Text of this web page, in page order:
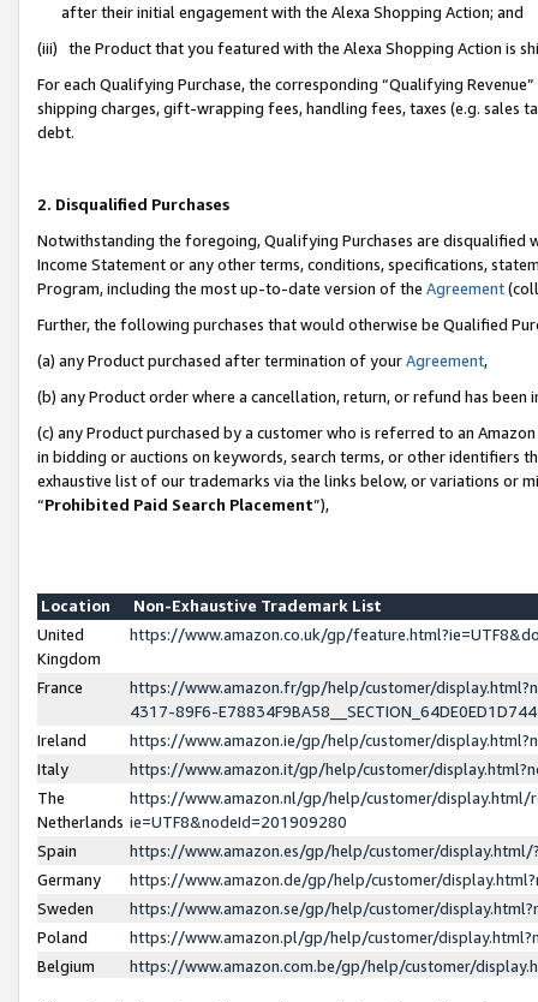
after their initial engagement with the Alexa Shopping Action; and
(iii) the Product that you featured with the Alexa Shopping Action is
For each Qualifying Purchase, the corresponding “Qualifying
shipping charges, gift-wrapping fees, handling fees, taxes (e.g. sales
debt.
2. Disqualified Purchases
Notwithstanding the foregoing, Qualifying Purchases are disqualified
Income Statement or any other terms, conditions, specifications,
Program, including the most up-to-date version of the Agreement
Further, the following purchases that would otherwise be Qualified
(a) any Product purchased after termination of yourAgreement,
(b) any Product order where a cancellation, return, or refund has been
(c) any Product purchased by a customer who is referred to an
in bidding or auctions on keywords, search terms, or other identifiers
exhaustive list of our trademarks via the links below, or variations or
“Prohibited Paid Search Placement”),
Location
Non-Exhaustive Trademark List
United
Kingdom
https://www.amazon.co.uk/gp/
France
https://www.amazon.fr/gp/help/customer/
4317-89F6-
Ireland
https://www.amazon.ie/gp/help/customer/
Italy
https://www.amazon.it/gp/help/customer/
The
Netherlands
https://www.amazon.nl/gp/help/customer/display.html/
ie=UTF8&nodeId=201909280
Spain
https://www.amazon.es/gp/help/customer/
Germany
https://www.amazon.de/gp/help/customer/
Sweden
https://www.amazon.se/gp/help/customer/
Poland
https://www.amazon.pl/gp/help/customer/
Belgium
https://www.amazon.com.be/gp/help/customer/